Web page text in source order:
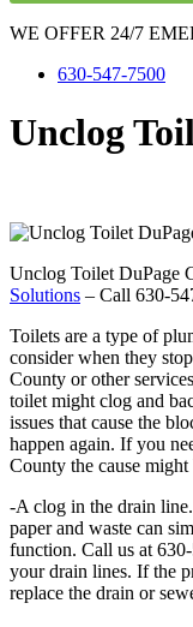
WE OFFER 24/7
630-547-7500
Unclog
Unclog Toilet DuPage
Solutions – Call 630-
Toilets are a type of
consider when they
County or other
toilet might clog and
issues that cause the
happen again. If you
County the cause might
-A clog in the drain
paper and waste can
function. Call us at
your drain lines. If the
replace the drain or